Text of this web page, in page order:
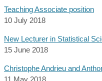
Teaching Associate position
10 July 2018
New Lecturer in Statistical
15 June 2018
Christophe Andrieu and
11 May 2018